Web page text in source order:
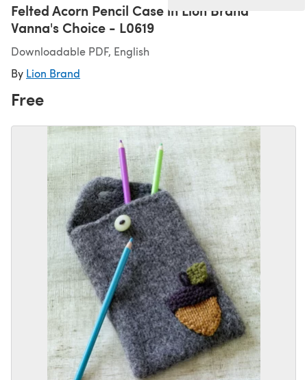
Felted Acorn Pencil Case in Lion Brand
Vanna's Choice - L0619
Downloadable PDF, English
By Lion Brand
Free